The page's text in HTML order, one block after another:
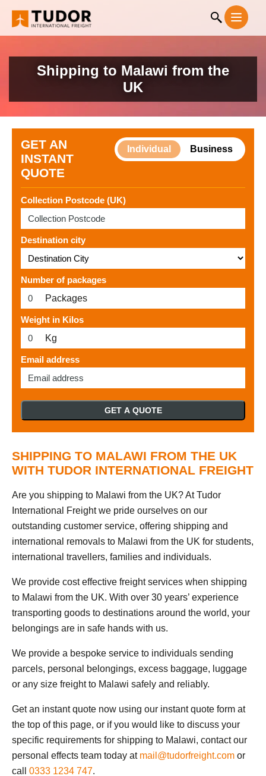
Shipping to Malawi from the
UK
GET AN
INSTANT
QUOTE
Individual Business
Collection Postcode (UK)
Destination city
Number of packages
Packages
Weight in Kilos
Kg
Email address
GET A QUOTE
SHIPPING TO MALAWI FROM THE UK
WITH TUDOR INTERNATIONAL FREIGHT
Are you shipping to Malawi from the UK? At Tudor
International Freight we pride ourselves on our
outstanding customer service, offering shipping and
international removals to Malawi from the UK for students,
international travellers, families and individuals.
We provide cost effective freight services when shipping
to Malawi from the UK. With over 30 years’ experience
transporting goods to destinations around the world, your
belongings are in safe hands with us.
We provide a bespoke service to individuals sending
parcels, personal belongings, excess baggage, luggage
or any size freight to Malawi safely and reliably.
Get an instant quote now using our instant quote form at
the top of this page, or if you would like to discuss your
specific requirements for shipping to Malawi, contact our
personal effects team today at mail@tudorfreight.com or
call 0333 1234 747.